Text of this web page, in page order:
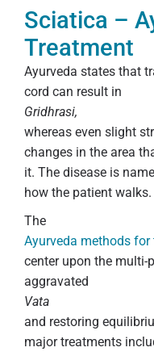
Sciatica –
Treatment
Ayurveda states that
cord can result in
Gridhrasi,
whereas even slight
changes in the area
it. The disease is
how the patient walks.
The
Ayurveda methods for
center upon the multi-
aggravated
Vata
and restoring
major treatments